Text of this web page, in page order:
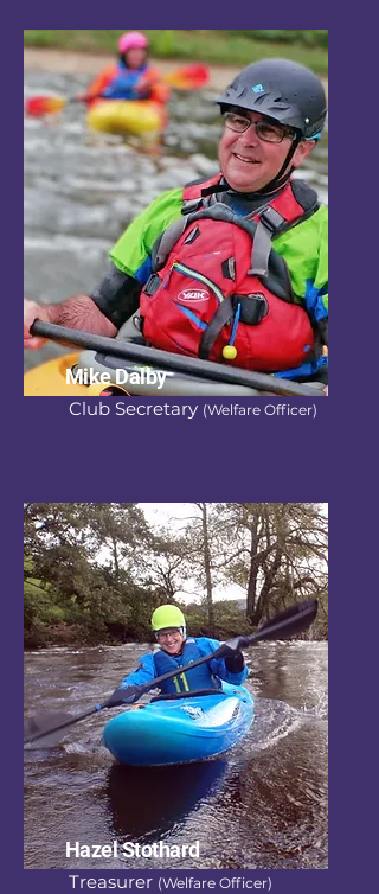
Mike Dalby
Club Secretary (Welfare Officer)
Hazel Stothard
Treasurer (Welfare Officer)